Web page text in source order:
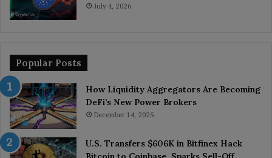
July 4, 2026
Popular Posts
How Liquidity Aggregators Are Becoming
DeFi’s New Power Brokers
December 14, 2025
U.S. Transfers $606K in Bitfinex Hack